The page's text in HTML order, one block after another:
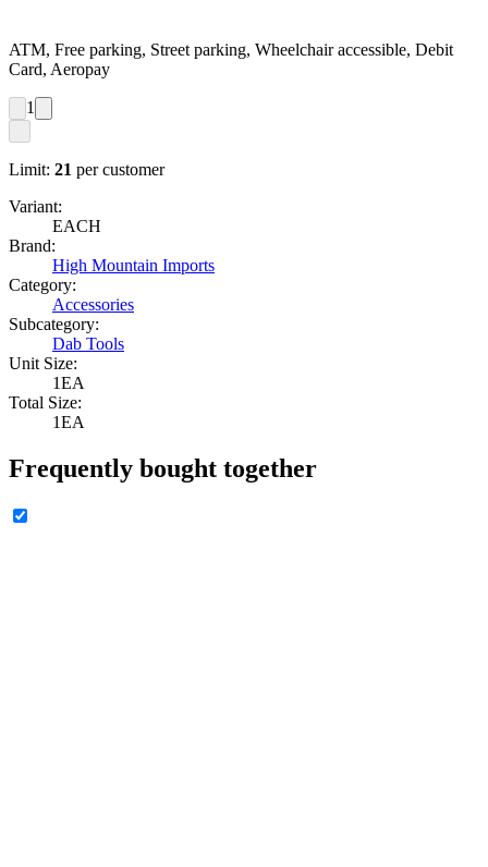
ATM, Free parking, Street parking, Wheelchair accessible, Debit
Card, Aeropay
1
Limit: 21 per customer
Variant:
EACH
Brand:
High Mountain Imports
Category:
Accessories
Subcategory:
Dab Tools
Unit Size:
1EA
Total Size:
1EA
Frequently bought together